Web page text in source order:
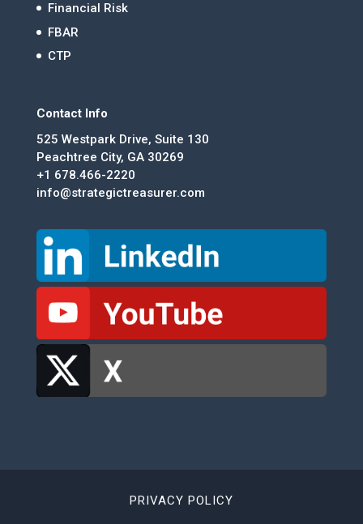
Financial Risk
FBAR
CTP
Contact Info
525 Westpark Drive, Suite 130
Peachtree City, GA 30269
+1 678.466-2220
info@strategictreasurer.com
PRIVACY POLICY